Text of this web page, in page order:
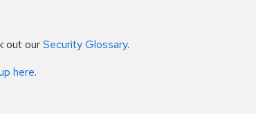
out ourSecurity Glossary.
here.